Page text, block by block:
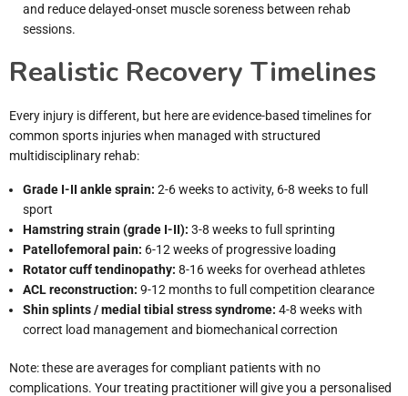
and reduce delayed-onset muscle soreness between rehab
sessions.
Realistic Recovery Timelines
Every injury is different, but here are evidence-based timelines for
common sports injuries when managed with structured
multidisciplinary rehab:
Grade I-II ankle sprain: 2-6 weeks to activity, 6-8 weeks to full
sport
Hamstring strain (grade I-II): 3-8 weeks to full sprinting
Patellofemoral pain: 6-12 weeks of progressive loading
Rotator cuff tendinopathy: 8-16 weeks for overhead athletes
ACL reconstruction: 9-12 months to full competition clearance
Shin splints / medial tibial stress syndrome: 4-8 weeks with
correct load management and biomechanical correction
Note: these are averages for compliant patients with no
complications. Your treating practitioner will give you a personalised